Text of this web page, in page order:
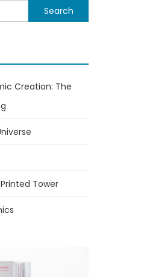
Creation: The
Tower